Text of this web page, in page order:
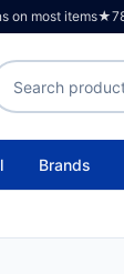
on most items★
products
Brands